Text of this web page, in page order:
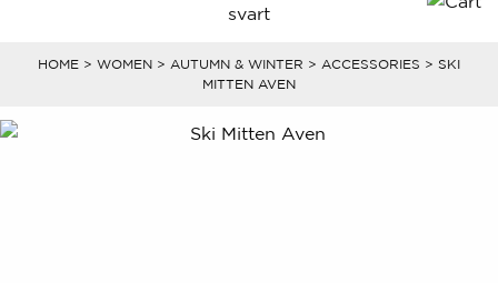
HOME > WOMEN > AUTUMN & WINTER > ACCESSORIES > SKI
MITTEN AVEN